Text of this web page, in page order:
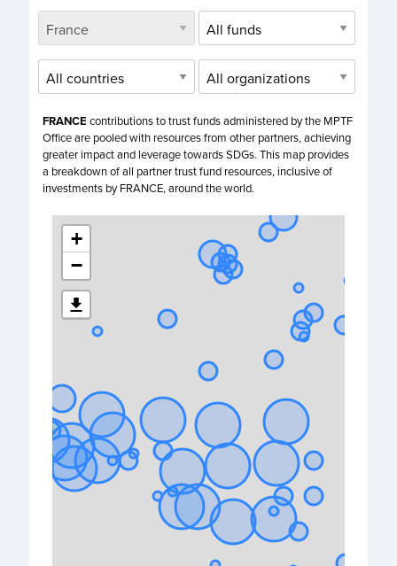
FRANCE contributions to trust funds administered by the MPTF
Office are pooled with resources from other partners, achieving
greater impact and leverage towards SDGs. This map provides
a breakdown of all partner trust fund resources, inclusive of
investments byFRANCE,around the world.
+
−